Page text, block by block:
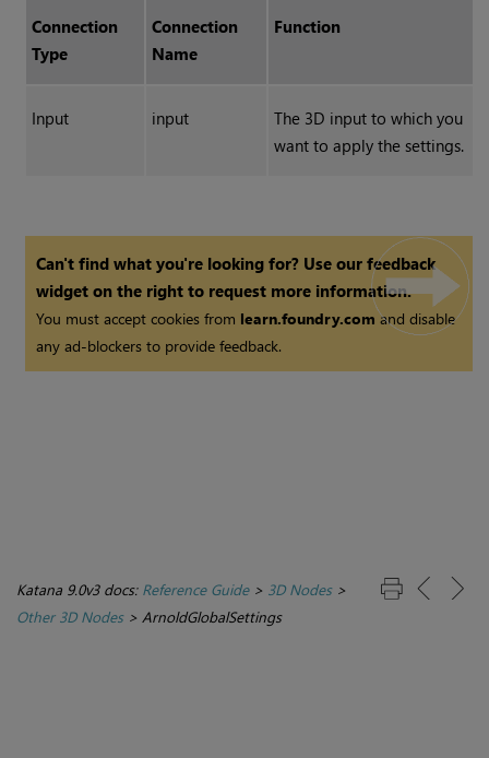
Connection
Type
Connection
Name
Function
Input input
The 3D input to which you
want to apply the settings.
Can't find what you're looking for? Use our feedback
widget on the right to request more information.
You must accept cookies from learn.foundry.comand disable
any ad-blockers to provide feedback.
Katana 9.0v3 docs: Reference Guide> 3D Nodes>
Other 3D Nodes> ArnoldGlobalSettings